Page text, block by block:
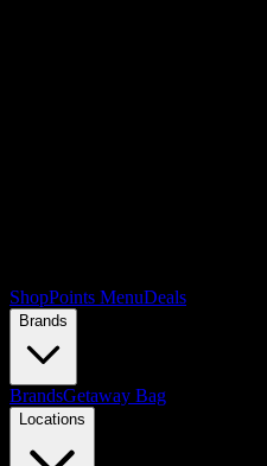
ShopPoints MenuDeals
Brands
BrandsGetaway Bag
Locations